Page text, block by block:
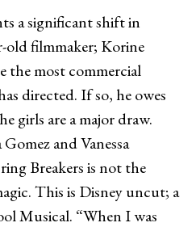
a significant shift in
old filmmaker; Korine
the most commercial
directed. If so, he owes
girls are a major draw.
and Vanessa
Breakers is not the
This is Disney uncut; a
Musical. “When I was